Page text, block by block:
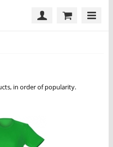
in order of popularity.